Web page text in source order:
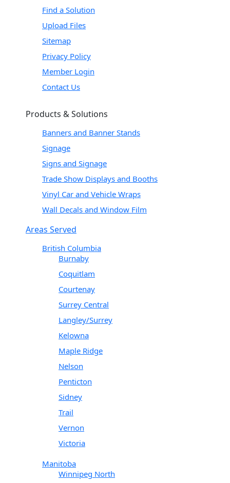
Find a Solution
Upload Files
Sitemap
Privacy Policy
Member Login
Contact Us
Products & Solutions
Banners and Banner Stands
Signage
Signs and Signage
Trade Show Displays and Booths
Vinyl Car and Vehicle Wraps
Wall Decals and Window Film
Areas Served
British Columbia
Burnaby
Coquitlam
Courtenay
Surrey Central
Langley/Surrey
Kelowna
Maple Ridge
Nelson
Penticton
Sidney
Trail
Vernon
Victoria
Manitoba
Winnipeg North